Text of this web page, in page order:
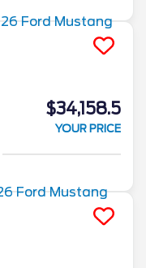
$34,158.5
YOUR PRICE